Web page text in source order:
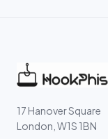
17 Hanover Square
London, W1S 1BN